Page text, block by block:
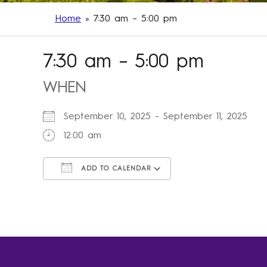
Home » 7:30 am – 5:00 pm
7:30 am – 5:00 pm
WHEN
September 10, 2025 - September 11, 2025
12:00 am
ADD TO CALENDAR